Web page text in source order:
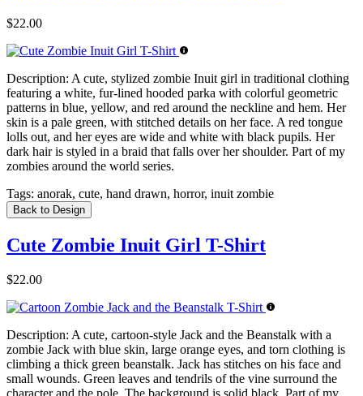
$22.00
Description: A cute, stylized zombie Inuit girl in traditional clothing
featuring a white, fur-lined hooded parka with colorful geometric
patterns in blue, yellow, and red around the neckline and hem. Her
skin is a pale green, with stitched details on her face. A red tongue
lolls out, and her eyes are wide and white with black pupils. Her
dark hair is styled in a braid that falls over her shoulder. Part of my
zombies around the world series.
Tags: anorak, cute, hand drawn, horror, inuit zombie
Back to Design
Cute Zombie Inuit Girl T-Shirt
$22.00
Description: A cute, cartoon-style Jack and the Beanstalk with a
zombie Jack with blue skin, large orange eyes, and torn clothing is
climbing a thick green beanstalk. Jack has stitches on his face and
small wounds. Green leaves and tendrils of the vine surround the
character and the pole. The background is solid black. Part of my